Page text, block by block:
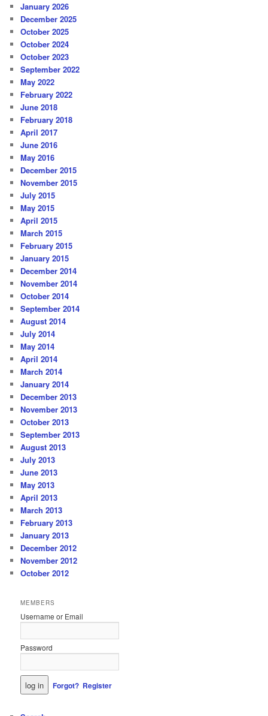
January 2026
December 2025
October 2025
October 2024
October 2023
September 2022
May 2022
February 2022
June 2018
February 2018
April 2017
June 2016
May 2016
December 2015
November 2015
July 2015
May 2015
April 2015
March 2015
February 2015
January 2015
December 2014
November 2014
October 2014
September 2014
August 2014
July 2014
May 2014
April 2014
March 2014
January 2014
December 2013
November 2013
October 2013
September 2013
August 2013
July 2013
June 2013
May 2013
April 2013
March 2013
February 2013
January 2013
December 2012
November 2012
October 2012
MEMBERS
Username or Email
Password
Forgot? Register